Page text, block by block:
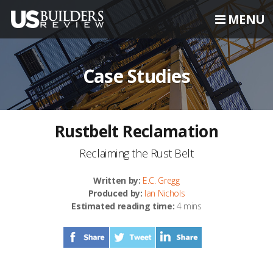
MENU
Case Studies
Rustbelt Reclamation
Reclaiming the Rust Belt
Written by: E.C. Gregg
Produced by: Ian Nichols
Estimated reading time: 4 mins